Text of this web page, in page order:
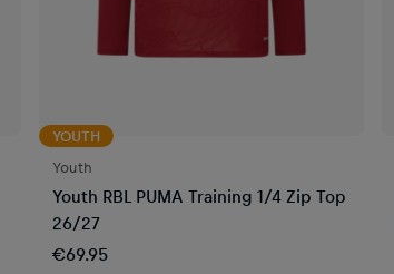
YOUTH
Youth
Youth RBL PUMA Training 1/4 Zip Top
26/27
€69.95